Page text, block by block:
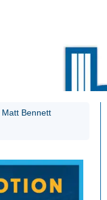
Matt Bennett